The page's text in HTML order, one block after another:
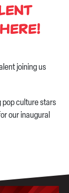
joining us
pop culture stars
our inaugural